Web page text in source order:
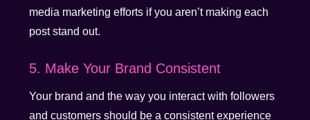
media marketing efforts if you aren’t making each
post stand out.
5. Make Your Brand Consistent
Your brand and the way you interact with followers
and customers should be a consistent experience